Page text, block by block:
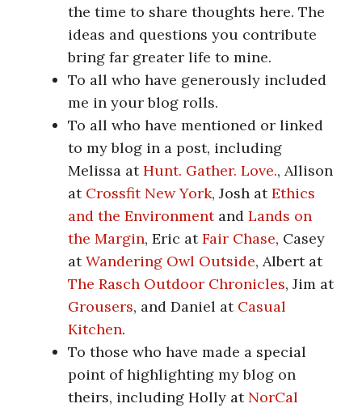
the time to share thoughts here. The
ideas and questions you contribute
bring far greater life to mine.
To all who have generously included
me in your blog rolls.
To all who have mentioned or linked
to my blog in a post, including
Melissa atHunt. Gather. Love., Allison
at Crossfit New York, Josh atEthics
and the Environmentand Lands on
the Margin, Eric atFair Chase, Casey
atWandering Owl Outside, Albert at
The Rasch Outdoor Chronicles, Jim at
Grousers, and Daniel at Casual
Kitchen.
To those who have made a special
point of highlighting my blog on
theirs, including Holly at NorCal